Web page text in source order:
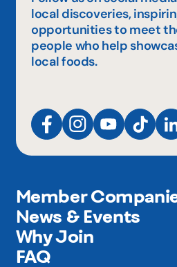
local discoveries,
opportunities to meet
people who help
local foods.
Member
News & Events
Why Join
FAQ